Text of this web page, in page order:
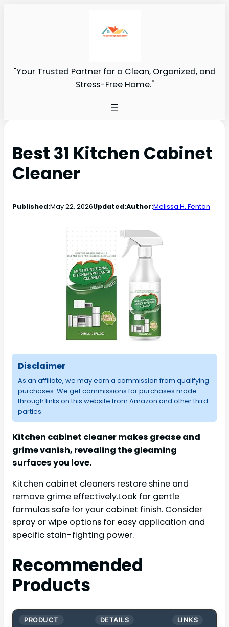
"Your Trusted Partner for a Clean, Organized, and
Stress-Free Home."
Best 31 Kitchen Cabinet
Cleaner
Published:May 22, 2026Updated:Author:Melissa H. Fenton
Disclaimer
As an affiliate, we may earn a commission from qualifying
purchases. We get commissions for purchases made
through links on this website from Amazon and other third
parties.
Kitchen cabinet cleaner makes grease and
grime vanish, revealing the gleaming
surfaces you love.
Kitchen cabinet cleaners restore shine and
remove grime effectively.Look for gentle
formulas safe for your cabinet finish. Consider
spray or wipe options for easy application and
specific stain-fighting power.
Recommended
Products
PRODUCT DETAILS LINKS